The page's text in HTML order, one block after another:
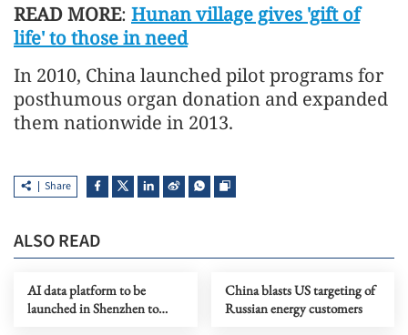
READ MORE: Hunan village gives 'gift of
life' to those in need
In 2010, China launched pilot programs for
posthumous organ donation and expanded
them nationwide in 2013.
Share
ALSO READ
AI data platform to be
launched in Shenzhen to
China blasts US targeting of
Russian energy customers